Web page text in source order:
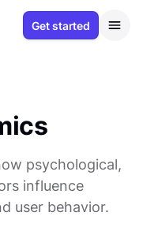
Get started
psychological,
influence
user behavior.